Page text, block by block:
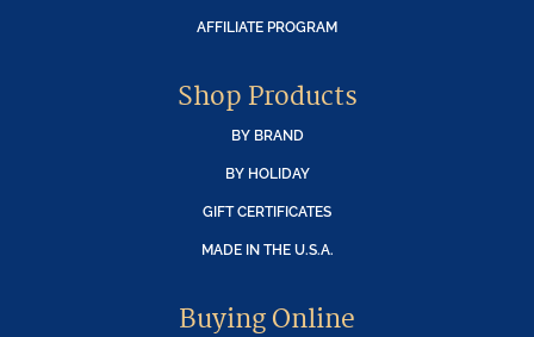
AFFILIATE PROGRAM
Shop Products
BY BRAND
BY HOLIDAY
GIFT CERTIFICATES
MADE IN THE U.S.A.
Buying Online